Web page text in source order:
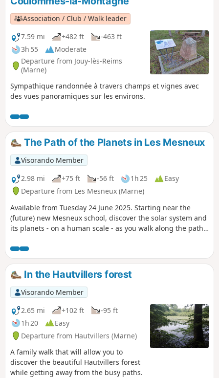
Association / Club / Walk leader
7.59 mi
+482 ft
-463 ft
3h 55
Moderate
Departure from Jouy-lès-Reims
(Marne)
Sympathique randonnée à travers champs et vignes avec
des vues panoramiques sur les environs.
The Path of the Planets in Les Mesneux
Visorando Member
2.98 mi
+75 ft -56 ft 1h 25
Easy
Departure from Les Mesneux (Marne)
Available from Tuesday 24 June 2025. Starting near the
(future) new Mesneux school, discover the solar system and
its planets - on a human scale - as you walk along the paths
see "Practical information" below.
In the Hautvillers forest
Visorando Member
2.65 mi
+102 ft
-95 ft
1h 20
Easy
Departure from Hautvillers (Marne)
A family walk that will allow you to
discover the beautiful Hautvillers forest
while getting away from the busy paths.